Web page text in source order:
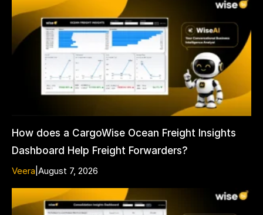
How does a CargoWise Ocean Freight Insights
Dashboard Help Freight Forwarders?
Veera August 7, 2026